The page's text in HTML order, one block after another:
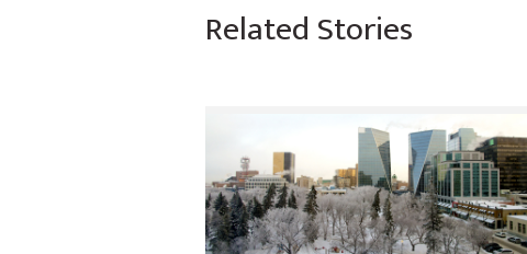
Related Stories